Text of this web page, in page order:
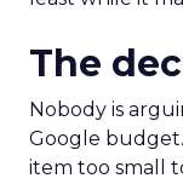
The
Nobody is
Google
item too small